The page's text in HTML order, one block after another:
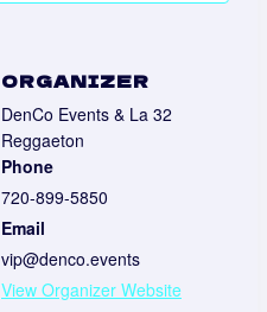
ORGANIZER
DenCo Events & La 32
Reggaeton
Phone
720-899-5850
Email
vip@denco.events
View Organizer Website